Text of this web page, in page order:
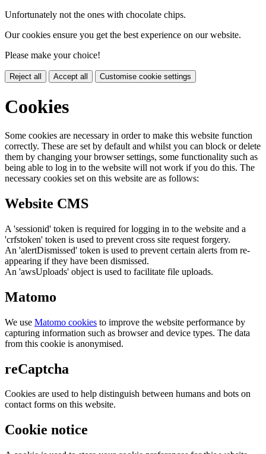
Unfortunately not the ones with chocolate chips.
Our cookies ensure you get the best experience on our website.
Please make your choice!
Reject all Accept all Customise cookie settings
Cookies
Some cookies are necessary in order to make this website function
correctly. These are set by default and whilst you can block or delete
them by changing your browser settings, some functionality such as
being able to log in to the website will not work if you do this. The
necessary cookies set on this website are as follows:
Website CMS
A 'sessionid' token is required for logging in to the website and a
'crfstoken' token is used to prevent cross site request forgery.
An 'alertDismissed' token is used to prevent certain alerts from re-
appearing if they have been dismissed.
An 'awsUploads' object is used to facilitate file uploads.
Matomo
We use Matomo cookies to improve the website performance by
capturing information such as browser and device types. The data
from this cookie is anonymised.
reCaptcha
Cookies are used to help distinguish between humans and bots on
contact forms on this website.
Cookie notice